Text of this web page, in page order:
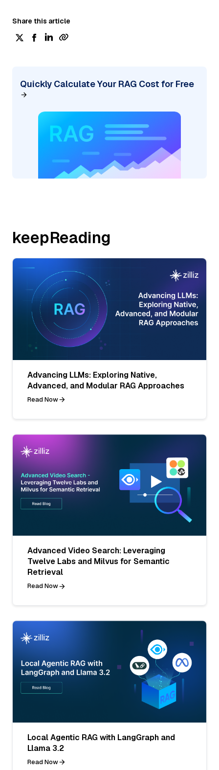
Share this article
Quickly Calculate Your RAG Cost for Free
keepReading
Advancing LLMs: Exploring Native,
Advanced, and Modular RAG Approaches
Read Now
Advanced Video Search: Leveraging
Twelve Labs and Milvus for Semantic
Retrieval
Read Now
Local Agentic RAG with LangGraph and
Llama 3.2
Read Now